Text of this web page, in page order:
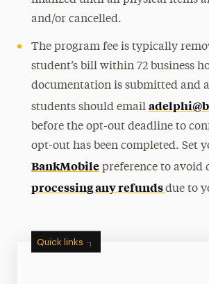
and/or cancelled.
The program fee is typically
student’s bill within 72 business
documentation is submitted and
students should email
before the opt-out deadline to
opt-out has been completed.Set
BankMobile preference to avoid
processing any refundsdue to
Quick links